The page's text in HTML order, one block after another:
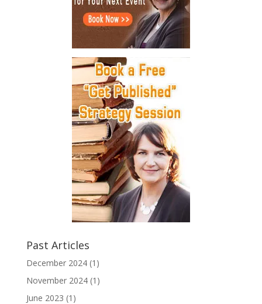
Past Articles
December 2024(1)
November 2024(1)
June 2023 (1)